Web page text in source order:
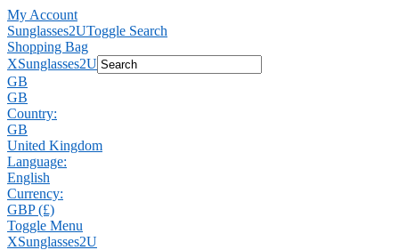
My Account
Sunglasses2UToggle Search
Shopping Bag
XSunglasses2U
GB
GB
Country:
GB
United Kingdom
Language:
English
Currency:
GBP (£)
Toggle Menu
XSunglasses2U